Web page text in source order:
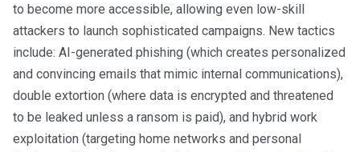
to become more accessible, allowing even low-skill
attackers to launch sophisticated campaigns. New tactics
include: AI-generated phishing (which creates personalized
and convincing emails that mimic internal communications),
double extortion (where data is encrypted and threatened
to be leaked unless a ransom is paid), and hybrid work
exploitation (targeting home networks and personal